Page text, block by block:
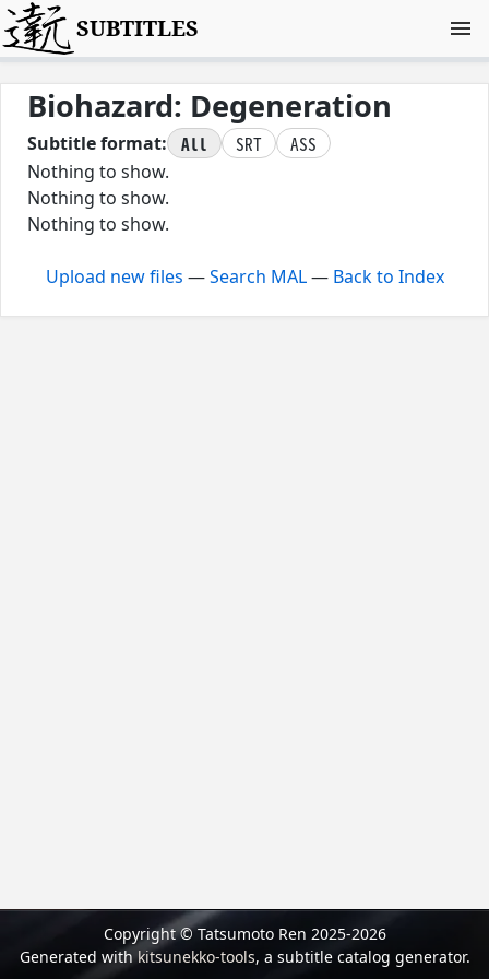
SUBTITLES
Biohazard: Degeneration
Subtitle format: All SRT
ASS
Nothing to show.
Nothing to show.
Nothing to show.
Upload new files —Search MAL— Back to Index
Copyright © Tatsumoto Ren 2025-2026
Generated withkitsunekko-tools, a subtitle catalog generator.